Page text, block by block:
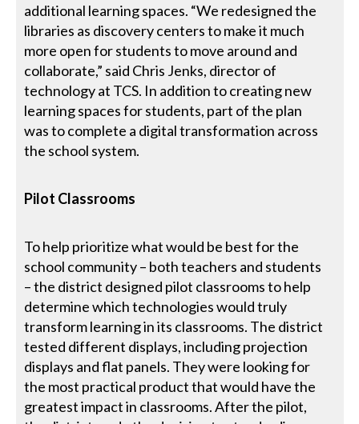
additional learning spaces. “We redesigned the
libraries as discovery centers to make it much
more open for students to move around and
collaborate,” said Chris Jenks, director of
technology at TCS. In addition to creating new
learning spaces for students, part of the plan
was to complete a digital transformation across
the school system.
Pilot Classrooms
To help prioritize what would be best for the
school community – both teachers and students
– the district designed pilot classrooms to help
determine which technologies would truly
transform learning in its classrooms. The district
tested different displays, including projection
displays and flat panels. They were looking for
the most practical product that would have the
greatest impact in classrooms. After the pilot,